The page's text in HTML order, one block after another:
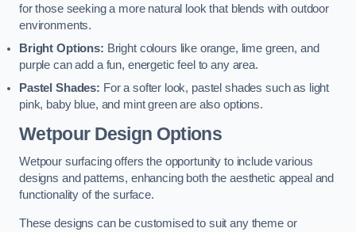
for those seeking a more natural look that blends with outdoor
environments.
Bright Options: Bright colours like orange, lime green, and
purple can add a fun, energetic feel to any area.
Pastel Shades: For a softer look, pastel shades such as light
pink, baby blue, and mint green are also options.
Wetpour Design Options
Wetpour surfacing offers the opportunity to include various
designs and patterns, enhancing both the aesthetic appeal and
functionality of the surface.
These designs can be customised to suit any theme or